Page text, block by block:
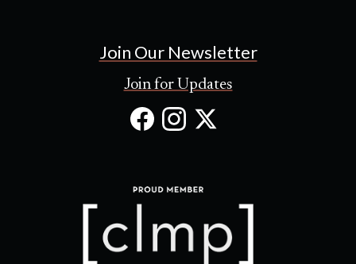
Join Our Newsletter
Join for Updates
Facebook
in
new
Instagram
in
newnew